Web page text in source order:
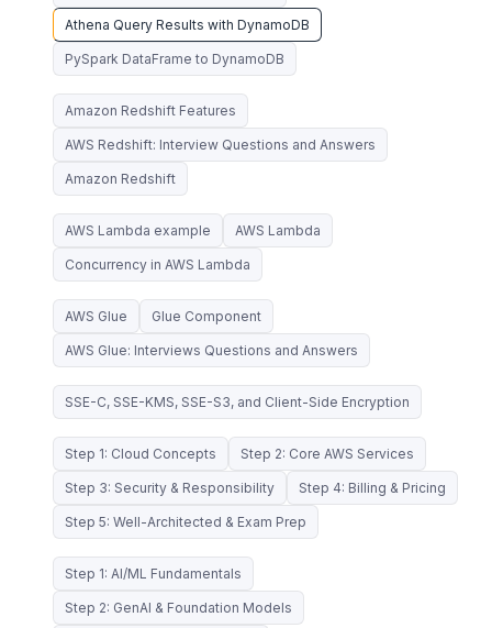
Athena Query Results with DynamoDB
PySpark DataFrame to DynamoDB
Amazon Redshift Features
AWS Redshift: Interview Questions and Answers
Amazon Redshift
AWS Lambda example AWS Lambda
Concurrency in AWS Lambda
AWS Glue Glue Component
AWS Glue: Interviews Questions and Answers
SSE-C, SSE-KMS, SSE-S3, and Client-Side Encryption
Step 1: Cloud Concepts Step 2: Core AWS Services
Step 3: Security & Responsibility Step 4: Billing & Pricing
Step 5: Well-Architected & Exam Prep
Step 1: AI/ML Fundamentals
Step 2: GenAI & Foundation Models